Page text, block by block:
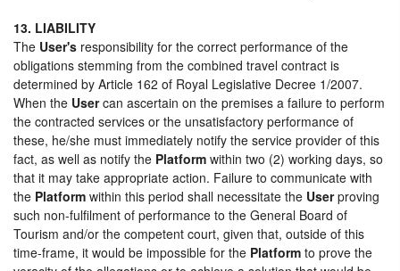
13. LIABILITY
The User's responsibility for the correct performance of the
obligations stemming from the combined travel contract is
determined by Article 162 of Royal Legislative Decree 1/2007.
When the Usercan ascertain on the premises a failure to perform
the contracted services or the unsatisfactory performance of
these, he/she must immediately notify the service provider of this
fact, as well as notify the Platform within two (2) working days, so
that it may take appropriate action. Failure to communicate with
the Platform within this period shall necessitate the Userproving
such non-fulfilment of performance to the General Board of
Tourism and/or the competent court, given that, outside of this
time-frame, it would be impossible for the Platform to prove the